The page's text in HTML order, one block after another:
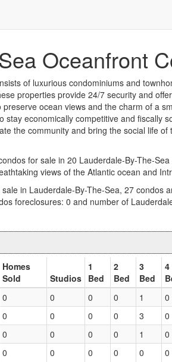
Oceanfront
of luxurious condominiums and
properties provide 24/7 security and
ocean views and the charm of a
economically competitive and fiscally
the community and bring the social life
for sale in 20 Lauderdale-By-The-
views of the Atlantic ocean and
in Lauderdale-By-The-Sea, 27 condos
foreclosures: 0 and number of
Homes
Sold
Studios
1
Bed
2
Bed
3
Bed
4
0 0 0 0 1 0
0 0 0 0 3 0
0 0 0 0 1 0
0 0 0 0 0 0